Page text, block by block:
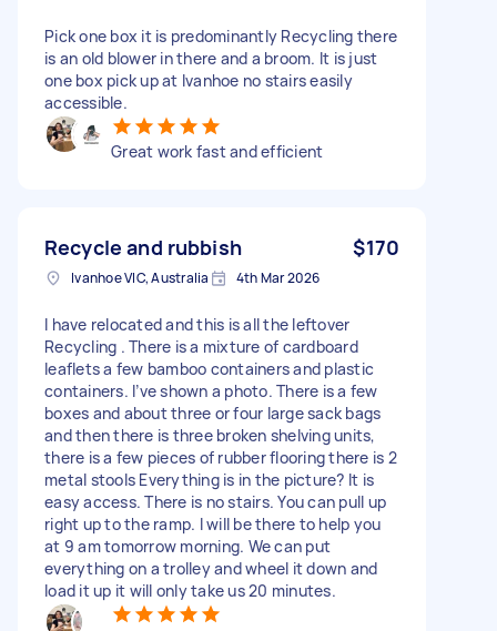
Pick one box it is predominantly Recycling there
is an old blower in there and a broom. It is just
one box pick up at Ivanhoe no stairs easily
accessible.
Great work fast and efficient
Recycle and rubbish $170
Ivanhoe VIC, Australia 4th Mar 2026
I have relocated and this is all the leftover
Recycling . There is a mixture of cardboard
leaflets a few bamboo containers and plastic
containers. I’ve shown a photo. There is a few
boxes and about three or four large sack bags
and then there is three broken shelving units,
there is a few pieces of rubber flooring there is 2
metal stools Everything is in the picture? It is
easy access. There is no stairs. You can pull up
right up to the ramp. I will be there to help you
at 9 am tomorrow morning. We can put
everything on a trolley and wheel it down and
load it up it will only take us 20 minutes.